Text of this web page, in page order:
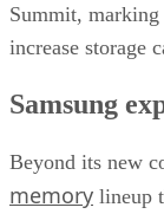
Summit, marking
increase storage
Samsung
Beyond its new
memory lineup